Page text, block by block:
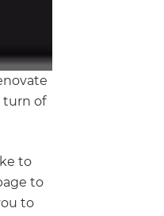
turn of
to
to
to